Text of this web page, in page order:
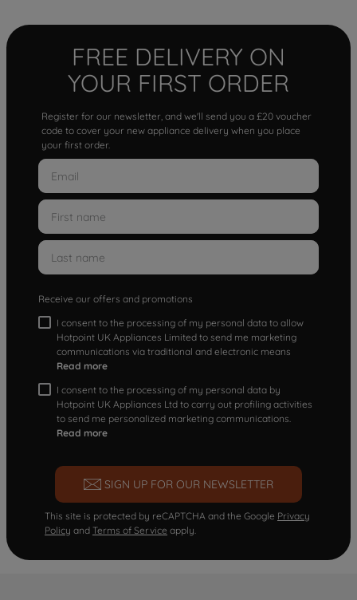
FREE DELIVERY ON
YOUR FIRST ORDER
Register for our newsletter, and we'll send you a £20 voucher
code to cover your new appliance delivery when you place
your first order.
Receive our offers and promotions
I consent to the processing of my personal data to allow
Hotpoint UK Appliances Limited to send me marketing
communications via traditional and electronic means
Read more
I consent to the processing of my personal data by
Hotpoint UK Appliances Ltd to carry out profiling activities
to send me personalized marketing communications.
Read more
SIGN UP FOR OUR NEWSLETTER
This site is protected by reCAPTCHA and the Google Privacy
Policy and Terms of Service apply.